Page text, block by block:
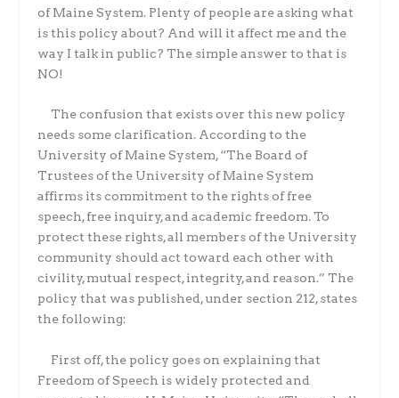
of Maine System. Plenty of people are asking what
is this policy about? And will it affect me and the
way I talk in public? The simple answer to that is
NO!
The confusion that exists over this new policy
needs some clarification. According to the
University of Maine System, “The Board of
Trustees of the University of Maine System
affirms its commitment to the rights of free
speech, free inquiry, and academic freedom. To
protect these rights, all members of the University
community should act toward each other with
civility, mutual respect, integrity, and reason.” The
policy that was published, under section 212, states
the following:
First off, the policy goes on explaining that
Freedom of Speech is widely protected and